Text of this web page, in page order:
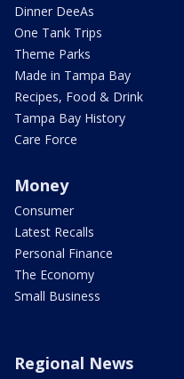
Dinner DeeAs
One Tank Trips
Theme Parks
Made in Tampa Bay
Recipes, Food & Drink
Tampa Bay History
Care Force
Money
Consumer
Latest Recalls
Personal Finance
The Economy
Small Business
Regional News